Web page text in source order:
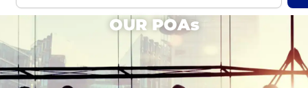
OUR POAs